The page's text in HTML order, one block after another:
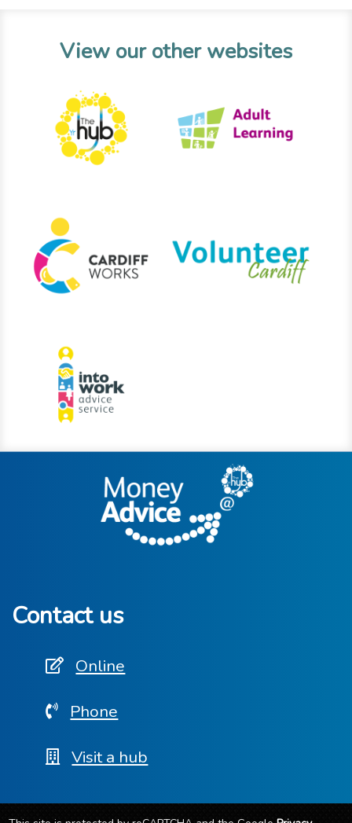
View our other websites
Contact us
Online
Phone
Visit a hub